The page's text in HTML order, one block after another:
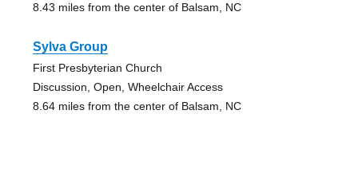
8.43 miles from the center of Balsam, NC
Sylva Group
First Presbyterian Church
Discussion, Open, Wheelchair Access
8.64 miles from the center of Balsam, NC